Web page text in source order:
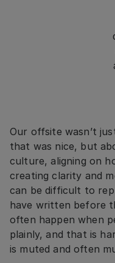
Our offsite wasn’t
that was nice, but
culture, aligning on
creating clarity and
can be difficult to
have written before
often happen when
plainly, and that is
is muted and often